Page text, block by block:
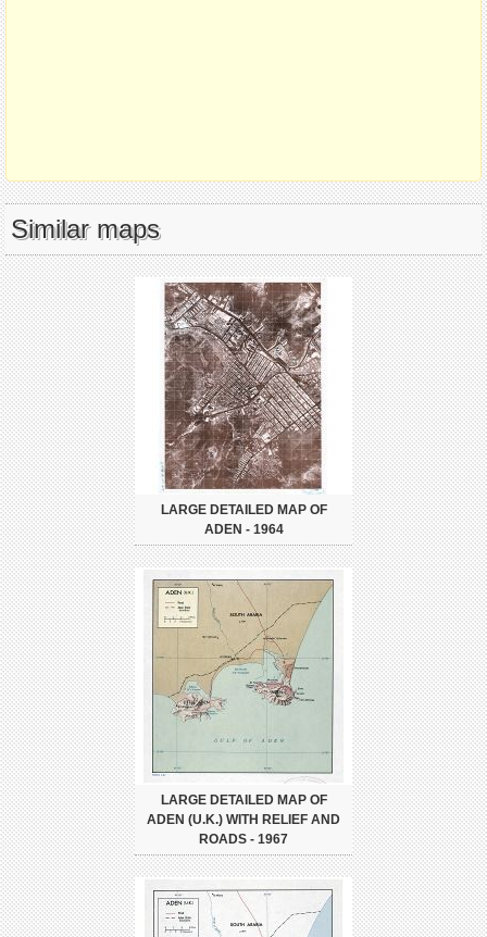
Similar maps
LARGE DETAILED MAP OF
ADEN - 1964
LARGE DETAILED MAP OF
ADEN (U.K.) WITH RELIEF AND
ROADS - 1967